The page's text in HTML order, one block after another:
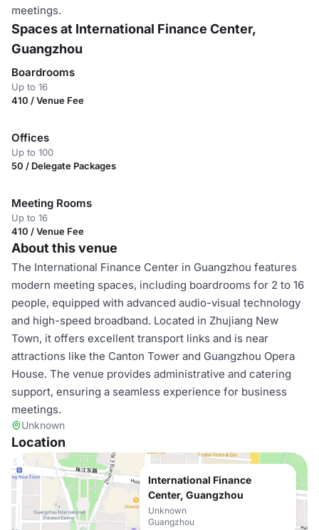
meetings.
Spaces at International Finance Center,
Guangzhou
Boardrooms
Up to 16
410 / Venue Fee
Offices
Up to 100
50 / Delegate Packages
Meeting Rooms
Up to 16
410 / Venue Fee
About this venue
The International Finance Center in Guangzhou features
modern meeting spaces, including boardrooms for 2 to 16
people, equipped with advanced audio-visual technology
and high-speed broadband. Located in Zhujiang New
Town, it offers excellent transport links and is near
attractions like the Canton Tower and Guangzhou Opera
House. The venue provides administrative and catering
support, ensuring a seamless experience for business
meetings.
Unknown
Location
International Finance
Center, Guangzhou
Unknown
Guangzhou